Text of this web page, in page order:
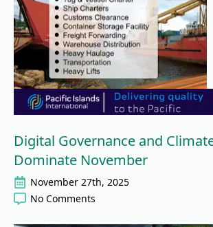
Digital Governance and
Dominate November
November 27th, 2025
No Comments